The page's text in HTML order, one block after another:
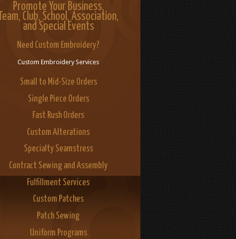
Promote Your Business,
Team, Club, School, Association,
and Special Events
Need Custom Embroidery?
Custom Embroidery Services
Small to Mid-Size Orders
Single Piece Orders
Fast Rush Orders
Custom Alterations
Specialty Seamstress
Contract Sewing and Assembly
Fulfillment Services
Custom Patches
Patch Sewing
Uniform Programs